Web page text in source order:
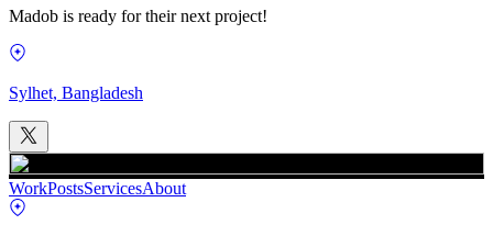
Madob is ready for their next project!
Sylhet, Bangladesh
WorkPostsServicesAbout